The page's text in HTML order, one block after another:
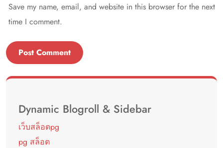
Save my name, email, and website in this browser for the next
time I comment.
Dynamic Blogroll & Sidebar
เว็บสล็อตpg
pg สล็อต